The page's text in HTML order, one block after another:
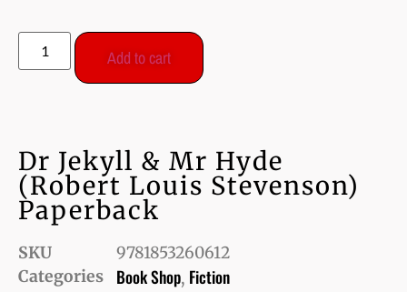
Add to cart
Dr Jekyll & Mr Hyde
(Robert Louis Stevenson)
Paperback
SKU
9781853260612
Categories
Book Shop, Fiction